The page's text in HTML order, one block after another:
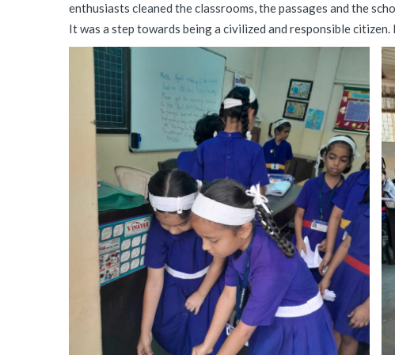
enthusiasts cleaned the classrooms, the passages and the
It was a step towards being a civilized and responsible